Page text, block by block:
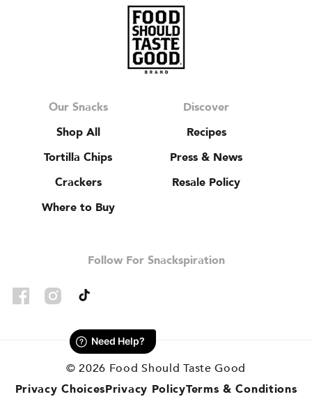
Our Snacks
Shop All
Tortilla Chips
Crackers
Where to Buy
Discover
Recipes
Press & News
Resale Policy
Follow For Snackspiration
FacebookInstagramTikTok
© 2026 Food Should Taste Good
Privacy ChoicesPrivacy PolicyTerms & Conditions